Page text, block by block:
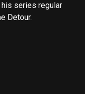
series regular
Detour.